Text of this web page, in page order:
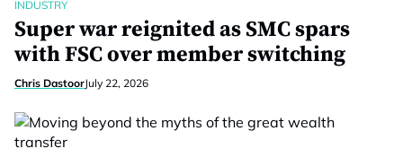
INDUSTRY
Super war reignited as SMC spars
with FSC over member switching
Chris DastoorJuly 22, 2026